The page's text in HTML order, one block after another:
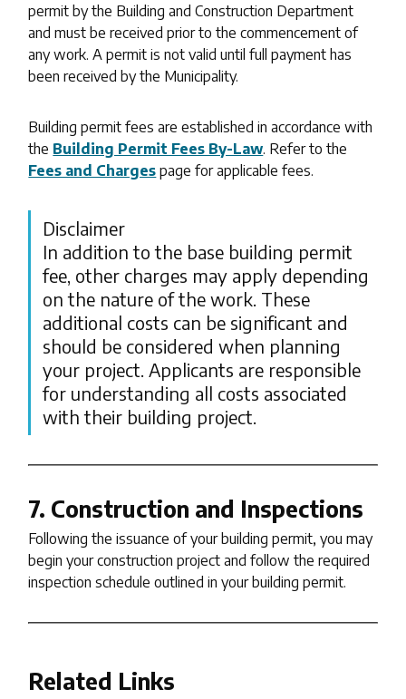
permit by the Building and Construction Department
and must be received prior to the commencement of
any work. A permit is not valid until full payment has
been received by the Municipality.
Building permit fees are established in accordance with
the Building Permit Fees By-Law. Refer to the
Fees and Charges page for applicable fees.
Disclaimer
In addition to the base building permit
fee, other charges may apply depending
on the nature of the work. These
additional costs can be significant and
should be considered when planning
your project. Applicants are responsible
for understanding all costs associated
with their building project.
7. Construction and Inspections
Following the issuance of your building permit, you may
begin your construction project and follow the required
inspection schedule outlined in your building permit.
Related Links